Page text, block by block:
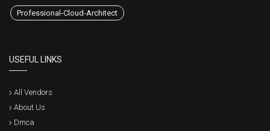
Professional-Cloud-Architect
USEFUL LINKS
All Vendors
About Us
Dmca